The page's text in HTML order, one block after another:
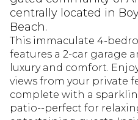
centrally located in
Beach.
This immaculate 4-
features a 2-car garage
luxury and comfort.
views from your private
complete with a
patio--perfect for